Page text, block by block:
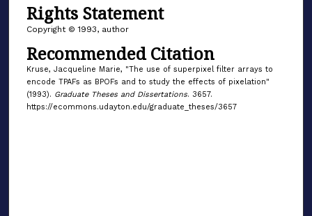
Rights Statement
Copyright © 1993, author
Recommended Citation
Kruse, Jacqueline Marie, "The use of superpixel filter arrays to
encode TPAFs as BPOFs and to study the effects of pixelation"
(1993). Graduate Theses and Dissertations. 3657.
https://ecommons.udayton.edu/graduate_theses/3657